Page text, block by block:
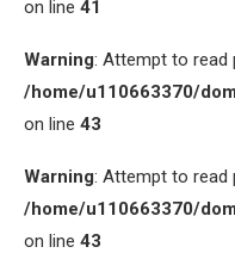
on line 41
Warning: Attempt to read
/home/u110663370/
on line 43
Warning: Attempt to read
/home/u110663370/
on line 43